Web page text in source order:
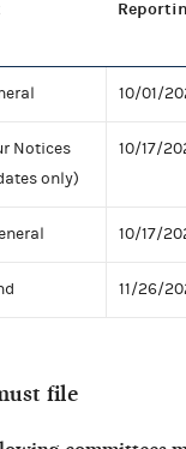
10/01/
Notices
only)
10/17/
10/17/
11/26/
file